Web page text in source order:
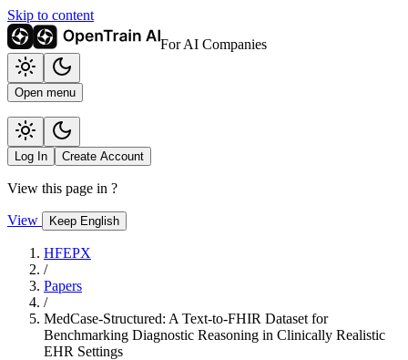
Skip to content
For AI Companies
Open menu
Log In Create Account
View this page in ?
View Keep English
HFEPX
/
Papers
/
MedCase-Structured: A Text-to-FHIR Dataset for
Benchmarking Diagnostic Reasoning in Clinically Realistic
EHR Settings